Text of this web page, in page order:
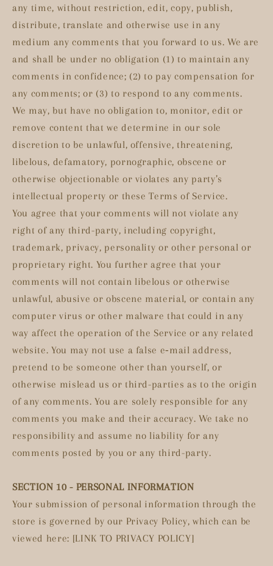
any time, without restriction, edit, copy, publish,
distribute, translate and otherwise use in any
medium any comments that you forward to us. We are
and shall be under no obligation (1) to maintain any
comments in confidence; (2) to pay compensation for
any comments; or (3) to respond to any comments.
We may, but have no obligation to, monitor, edit or
remove content that we determine in our sole
discretion to be unlawful, offensive, threatening,
libelous, defamatory, pornographic, obscene or
otherwise objectionable or violates any party’s
intellectual property or these Terms of Service.
You agree that your comments will not violate any
right of any third-party, including copyright,
trademark, privacy, personality or other personal or
proprietary right. You further agree that your
comments will not contain libelous or otherwise
unlawful, abusive or obscene material, or contain any
computer virus or other malware that could in any
way affect the operation of the Service or any related
website. You may not use a false e‑mail address,
pretend to be someone other than yourself, or
otherwise mislead us or third-parties as to the origin
of any comments. You are solely responsible for any
comments you make and their accuracy. We take no
responsibility and assume no liability for any
comments posted by you or any third-party.
SECTION 10 - PERSONAL INFORMATION
Your submission of personal information through the
store is governed by our Privacy Policy, which can be
viewed here: [LINK TO PRIVACY POLICY]